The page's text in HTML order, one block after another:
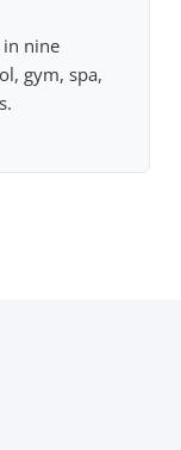
nine
gym, spa,